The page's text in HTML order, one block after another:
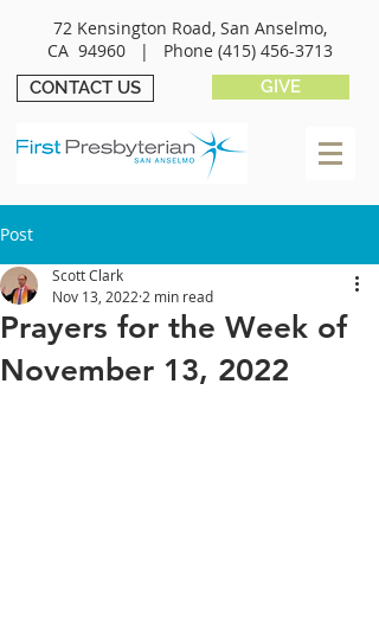
72 Kensington Road, San Anselmo,
CA 94960 | Phone (415) 456-3713
CONTACT US GIVE
Post
Prayers for the Week of
November 13, 2022
Scott Clark
Nov 13, 2022 2 min read